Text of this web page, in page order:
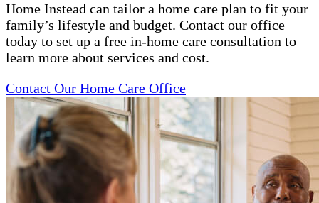
Home Instead can tailor a home care plan to fit your
family’s lifestyle and budget. Contact our office
today to set up a free in-home care consultation to
learn more about services and cost.
Contact Our Home Care Office